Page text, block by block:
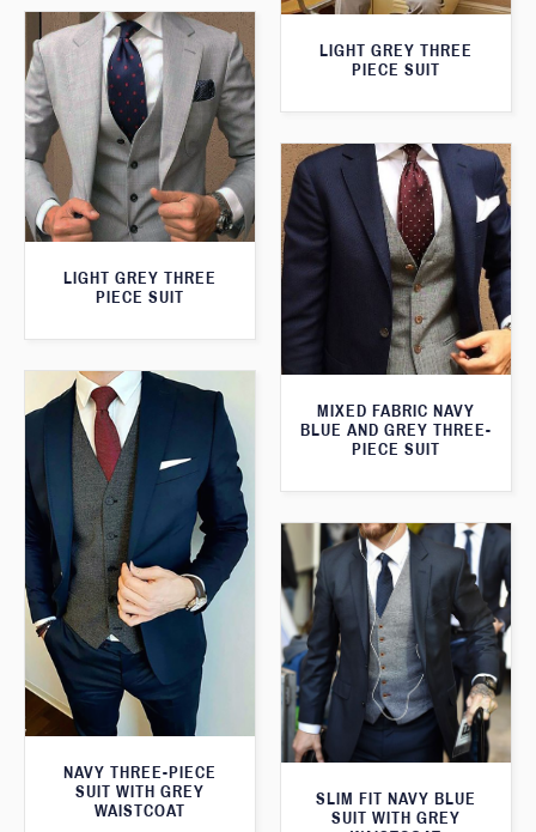
LIGHT GREY THREE
PIECE SUIT
LIGHT GREY THREE
PIECE SUIT
MIXED FABRIC NAVY
BLUE AND GREY THREE-
PIECE SUIT
NAVY THREE-PIECE
SUIT WITH GREY
WAISTCOAT
SLIM FIT NAVY BLUE
SUIT WITH GREY